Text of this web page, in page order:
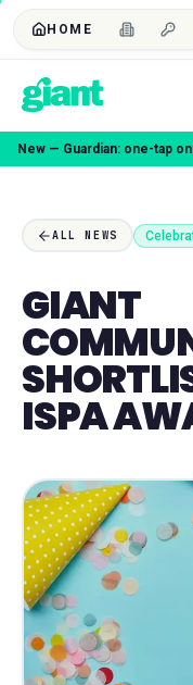
HOME
ALL NEWS
GIANT
ISPA